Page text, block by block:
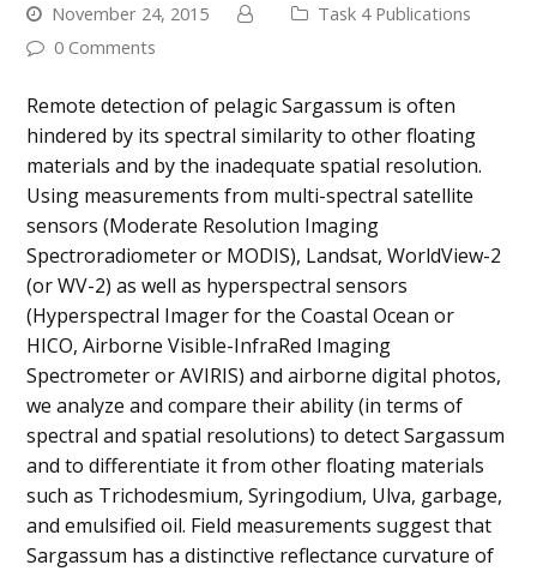
November 24, 2015
Task 4 Publications
0 Comments
Remote detection of pelagic Sargassum is often
hindered by its spectral similarity to other floating
materials and by the inadequate spatial resolution.
Using measurements from multi-spectral satellite
sensors (Moderate Resolution Imaging
Spectroradiometer or MODIS), Landsat, WorldView-2
(or WV-2) as well as hyperspectral sensors
(Hyperspectral Imager for the Coastal Ocean or
HICO, Airborne Visible-InfraRed Imaging
Spectrometer or AVIRIS) and airborne digital photos,
we analyze and compare their ability (in terms of
spectral and spatial resolutions) to detect Sargassum
and to differentiate it from other floating materials
such as Trichodesmium, Syringodium, Ulva, garbage,
and emulsified oil. Field measurements suggest that
Sargassum has a distinctive reflectance curvature of